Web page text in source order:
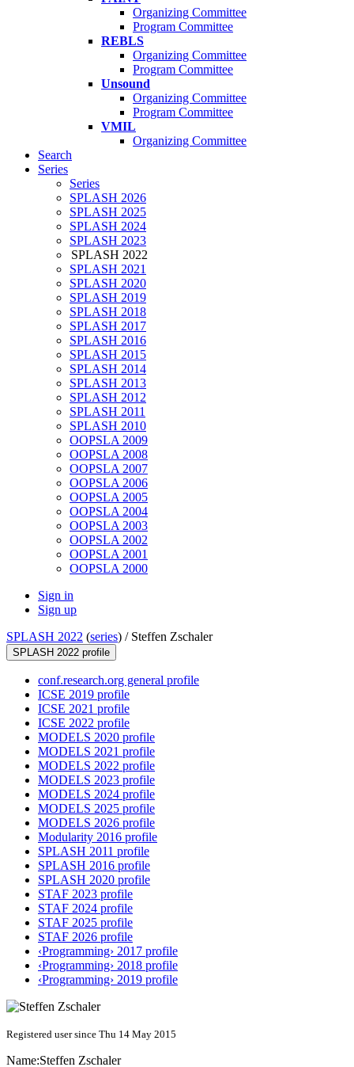
Organizing Committee
Program Committee
REBLS
Organizing Committee
Program Committee
Unsound
Organizing Committee
Program Committee
VMIL
Organizing Committee
Search
Series
Series
SPLASH 2026
SPLASH 2025
SPLASH 2024
SPLASH 2023
SPLASH 2022
SPLASH 2021
SPLASH 2020
SPLASH 2019
SPLASH 2018
SPLASH 2017
SPLASH 2016
SPLASH 2015
SPLASH 2014
SPLASH 2013
SPLASH 2012
SPLASH 2011
SPLASH 2010
OOPSLA 2009
OOPSLA 2008
OOPSLA 2007
OOPSLA 2006
OOPSLA 2005
OOPSLA 2004
OOPSLA 2003
OOPSLA 2002
OOPSLA 2001
OOPSLA 2000
Sign in
Sign up
SPLASH 2022 (series) / Steffen Zschaler
SPLASH 2022 profile
conf.research.org general profile
ICSE 2019 profile
ICSE 2021 profile
ICSE 2022 profile
MODELS 2020 profile
MODELS 2021 profile
MODELS 2022 profile
MODELS 2023 profile
MODELS 2024 profile
MODELS 2025 profile
MODELS 2026 profile
Modularity 2016 profile
SPLASH 2011 profile
SPLASH 2016 profile
SPLASH 2020 profile
STAF 2023 profile
STAF 2024 profile
STAF 2025 profile
STAF 2026 profile
‹Programming› 2017 profile
‹Programming› 2018 profile
‹Programming› 2019 profile
Registered user since Thu 14 May 2015
Name:Steffen Zschaler